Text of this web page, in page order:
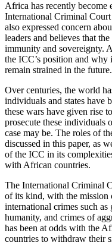
Africa has recently become
International Criminal
also expressed concern
leaders and believes that
immunity and sovereignty.
the ICC’s position and
remain strained in the future.
Over centuries, the world
individuals and states have
these wars have given rise
prosecute these individuals
case may be. The roles of
discussed in this paper, as
of the ICC in its
with African countries.
The International Criminal
of its kind, with the
international crimes such
humanity, and crimes of
has been at odds with the
countries to withdraw their